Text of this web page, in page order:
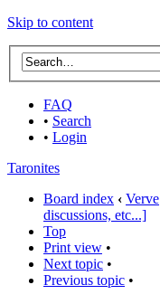
Skip to content
FAQ
• Search
• Login
Taronites
Board index ‹ Verve
discussions, etc...]
Top
Print view •
Next topic •
Previous topic •